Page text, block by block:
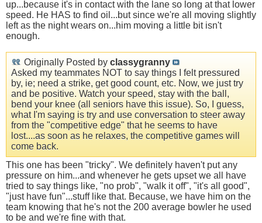
up...because it's in contact with the lane so long at that lower
speed. He HAS to find oil...but since we're all moving slightly
left as the night wears on...him moving a little bit isn't
enough.
Originally Posted by classygranny
Asked my teammates NOT to say things I felt pressured
by, ie; need a strike, get good count, etc. Now, we just try
and be positive. Watch your speed, stay with the ball,
bend your knee (all seniors have this issue). So, I guess,
what I'm saying is try and use conversation to steer away
from the "competitive edge" that he seems to have
lost....as soon as he relaxes, the competitive games will
come back.
This one has been "tricky". We definitely haven't put any
pressure on him...and whenever he gets upset we all have
tried to say things like, "no prob", "walk it off", "it's all good",
"just have fun"...stuff like that. Because, we have him on the
team knowing that he's not the 200 average bowler he used
to be and we're fine with that.